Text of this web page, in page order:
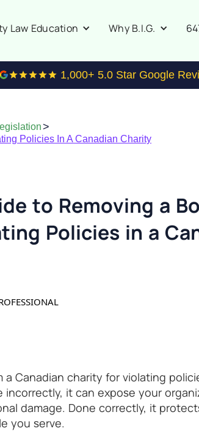
Law Education Why B.I.G.
1,000+ 5.0 Star Google
>
Policies In A Canadian Charity
to Removing a
Policies in a
a Canadian charity for violating
incorrectly, it can expose your
damage. Done correctly, it
you serve.